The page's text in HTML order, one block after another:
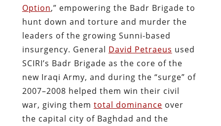
Option,” empowering the Badr Brigade to
hunt down and torture and murder the
leaders of the growing Sunni-based
insurgency. General David Petraeus used
SCIRI’s Badr Brigade as the core of the
new Iraqi Army, and during the “surge” of
2007–2008 helped them win their civil
war, giving them total dominance over
the capital city of Baghdad and the